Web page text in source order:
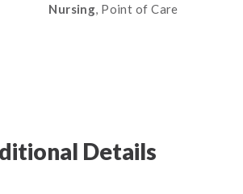
Nursing, Point of Care
Details